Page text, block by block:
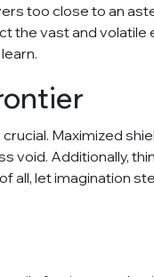
too close to an
vast and volatile
Maximized
void. Additionally,
let imagination